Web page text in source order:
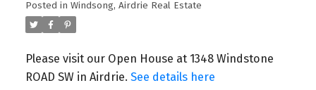
Posted in Windsong, Airdrie Real Estate
Please visit our Open House at 1348 Windstone
ROAD SW in Airdrie. See details here